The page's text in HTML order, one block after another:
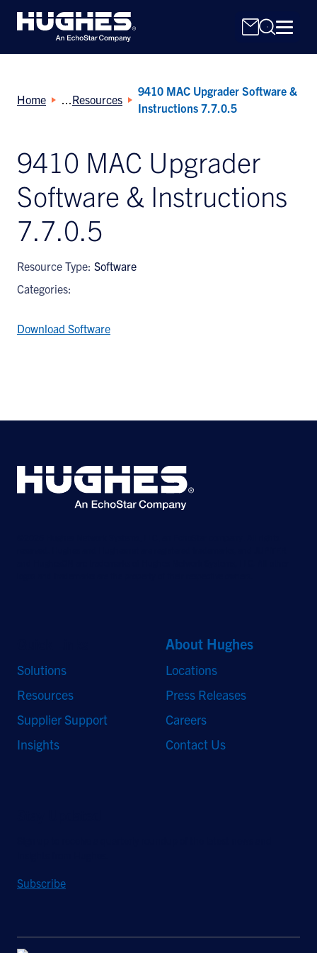
Search
for:
Home Resources
9410 MAC Upgrader Software &
Instructions 7.7.0.5
9410 MAC Upgrader
Software & Instructions
7.7.0.5
Resource Type: Software
Categories:
Download Software
Solutions
Resources
Supplier Support
Insights
About Hughes
Locations
Press Releases
Careers
Contact Us
Subscribe